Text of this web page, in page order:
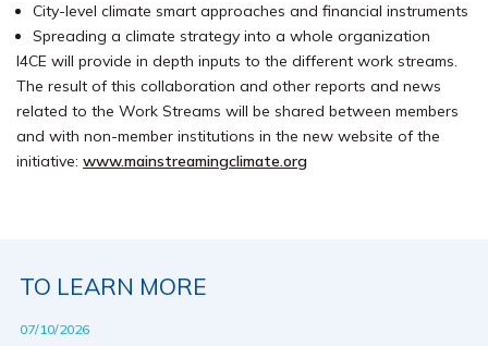
City-level climate smart approaches and financial instruments
Spreading a climate strategy into a whole organization
I4CE will provide in depth inputs to the different work streams.
The result of this collaboration and other reports and news
related to the Work Streams will be shared between members
and with non-member institutions in the new website of the
initiative: www.mainstreamingclimate.org
TO LEARN MORE
07/10/2026